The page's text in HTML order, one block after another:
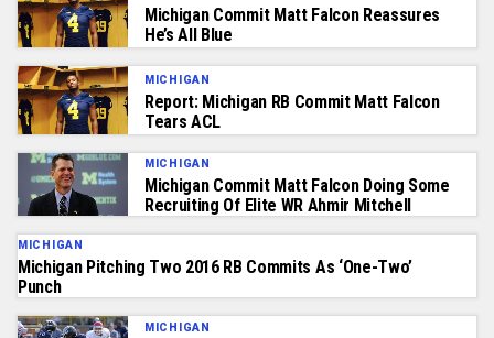
Michigan Commit Matt Falcon Reassures
He’s All Blue
MICHIGAN
Report: Michigan RB Commit Matt Falcon
Tears ACL
MICHIGAN
Michigan Commit Matt Falcon Doing Some
Recruiting Of Elite WR Ahmir Mitchell
MICHIGAN
Michigan Pitching Two 2016 RB Commits As ‘One-Two’
Punch
MICHIGAN